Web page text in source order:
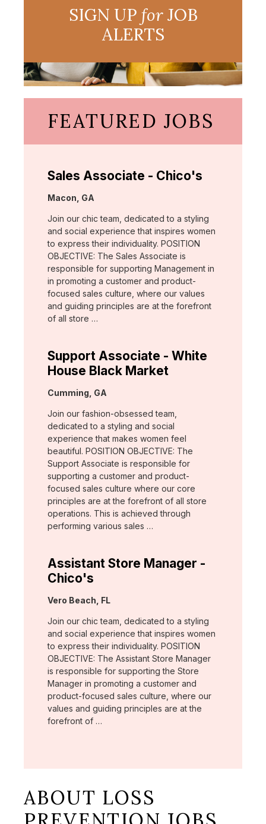
SIGN UP forJOB
ALERTS
FEATURED JOBS
Sales Associate - Chico's
Location:
Macon, GA
Join our chic team, dedicated to a styling
and social experience that inspires women
to express their individuality. POSITION
OBJECTIVE: The Sales Associate is
responsible for supporting Management in
in promoting a customer and product-
focused sales culture, where our values
and guiding principles are at the forefront
of all store …
Support Associate - White
House Black Market
Location:
Cumming, GA
Join our fashion-obsessed team,
dedicated to a styling and social
experience that makes women feel
beautiful. POSITION OBJECTIVE: The
Support Associate is responsible for
supporting a customer and product-
focused sales culture where our core
principles are at the forefront of all store
operations. This is achieved through
performing various sales …
Assistant Store Manager -
Chico's
Location:
Vero Beach, FL
Join our chic team, dedicated to a styling
and social experience that inspires women
to express their individuality. POSITION
OBJECTIVE: The Assistant Store Manager
is responsible for supporting the Store
Manager in promoting a customer and
product-focused sales culture, where our
values and guiding principles are at the
forefront of …
ABOUT LOSS